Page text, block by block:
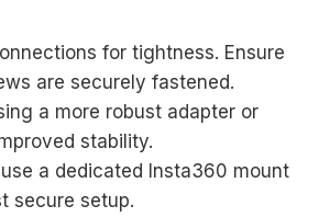
for tightness. Ensure
are securely fastened.
a more robust adapter or
stability.
use a dedicated Insta360 mount
secure setup.